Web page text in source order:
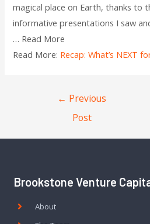
magical place on Earth, thanks to
informative presentations I saw
… Read More
Read More: Recap: What’s NEXT
← Previous
Post
Brookstone Venture
About